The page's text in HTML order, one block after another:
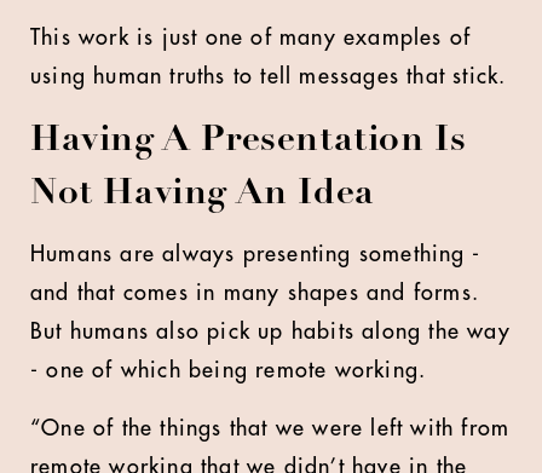
This work is just one of many examples of
using human truths to tell messages that stick.
Having A Presentation Is
Not Having An Idea
Humans are always presenting something -
and that comes in many shapes and forms.
But humans also pick up habits along the way
- one of which being remote working.
“One of the things that we were left with from
remote working that we didn’t have in the